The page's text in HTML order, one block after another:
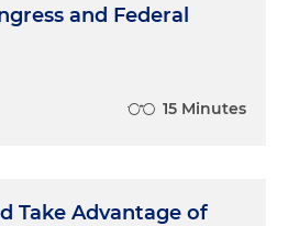
and Federal
15 Minutes
Take Advantage of